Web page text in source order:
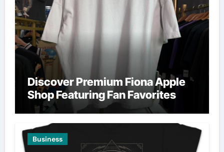
Discover Premium Fiona Apple
Shop Featuring Fan Favorites
Business